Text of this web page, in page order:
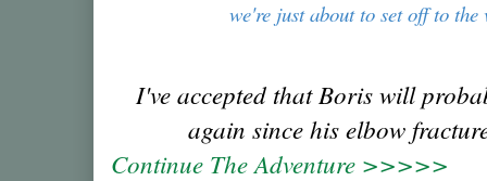
we're just about to set off to the
I've accepted that Boris will
again since his elbow
Continue The Adventure >>>>>